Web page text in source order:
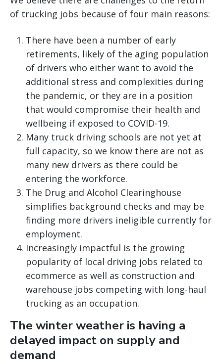
of trucking jobs because of four main reasons:
There have been a number of early
retirements, likely of the aging population
of drivers who either want to avoid the
additional stress and complexities during
the pandemic, or they are in a position
that would compromise their health and
wellbeing if exposed to COVID-19.
Many truck driving schools are not yet at
full capacity, so we know there are not as
many new drivers as there could be
entering the workforce.
The Drug and Alcohol Clearinghouse
simplifies background checks and may be
finding more drivers ineligible currently for
employment.
Increasingly impactful is the growing
popularity of local driving jobs related to
ecommerce as well as construction and
warehouse jobs competing with long-haul
trucking as an occupation.
The winter weather is having a
delayed impact on supply and
demand